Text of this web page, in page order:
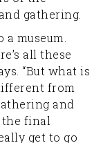
gathering.
a museum.
all these
“But what is
from
and
the final
get to go